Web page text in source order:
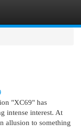
"XC69" has
intense interest. At
allusion to something